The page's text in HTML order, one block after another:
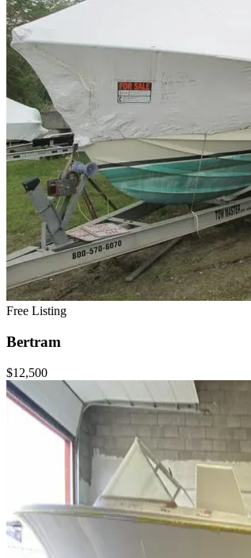
Free Listing
Bertram
$12,500